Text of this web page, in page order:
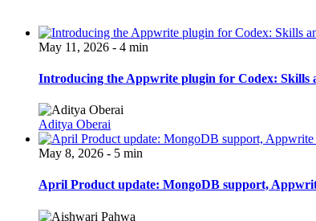
May 11, 2026 - 4 min
Introducing the Appwrite plugin for Codex: Skills
Aditya Oberai
May 8, 2026 - 5 min
April Product update: MongoDB support,